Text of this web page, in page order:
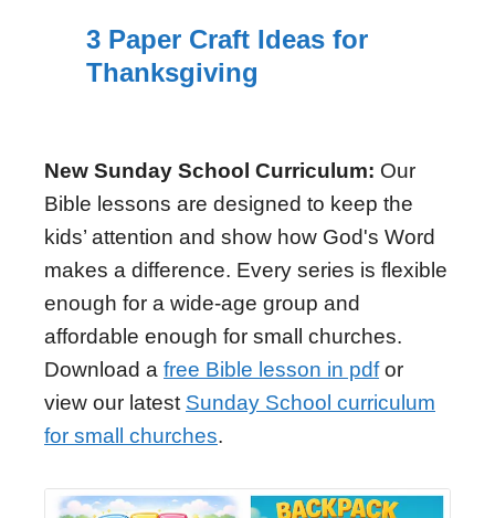
3 Paper Craft Ideas for
Thanksgiving
New Sunday School Curriculum: Our
Bible lessons are designed to keep the
kids’ attention and show how God's Word
makes a difference. Every series is flexible
enough for a wide-age group and
affordable enough for small churches.
Download a free Bible lesson in pdfor
view our latest Sunday School curriculum
for small churches.